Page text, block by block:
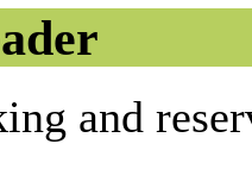
and